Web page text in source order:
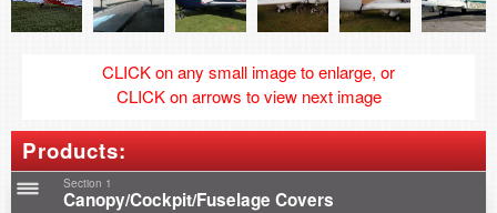
CLICK on any small image to enlarge, or
CLICK on arrows to view next image
Products:
Section 1
Canopy/Cockpit/Fuselage Covers